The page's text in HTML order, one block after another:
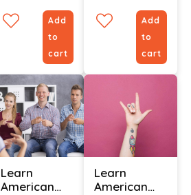
Add
to
cart
Add
to
cart
Learn
American
Learn
American